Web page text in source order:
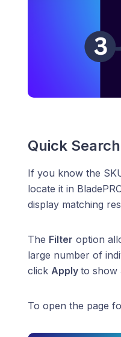
Quick
If you know the
locate it in
display matching
The Filter option
large number of
click Apply to show
To open the page